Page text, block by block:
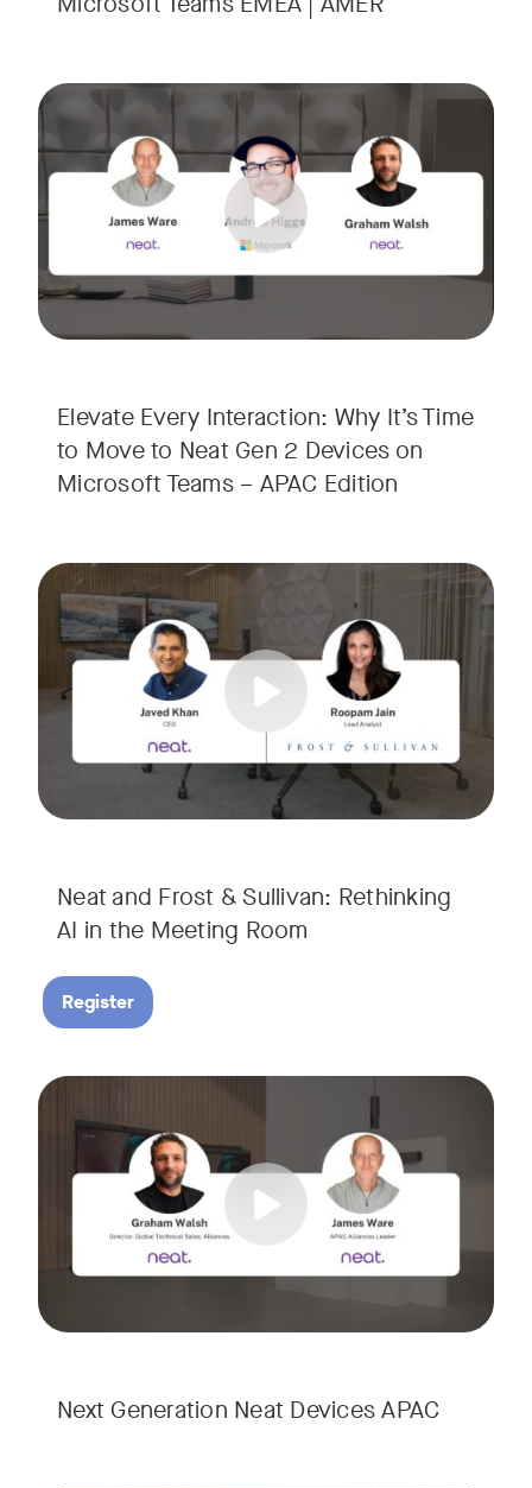
Elevate Every Interaction: Why It’s Time
to Move to Neat Gen 2 Devices on
Microsoft Teams – APAC Edition
Your Neat Gen 1 devices have been a workhorse, but
In this session, we’ll explore the "why" behind the upgrade:
• Superior Processing: Discover how the increased
• The Clarity Leap: See the difference in optics and audio
• Future-Proofing: Learn why Gen 2 devices are the
Tags:
Neat and Frost & Sullivan: Rethinking
AI in the Meeting Room
AI is rapidly transforming the meeting room, but we are
Join Javed Khan, CEO of Neat, and Roopam Jain, VP of
They will examine how AI is shaping meeting
Register
Tags:
Next Generation Neat Devices APAC
Meet the next generation of Neat as we transition to our